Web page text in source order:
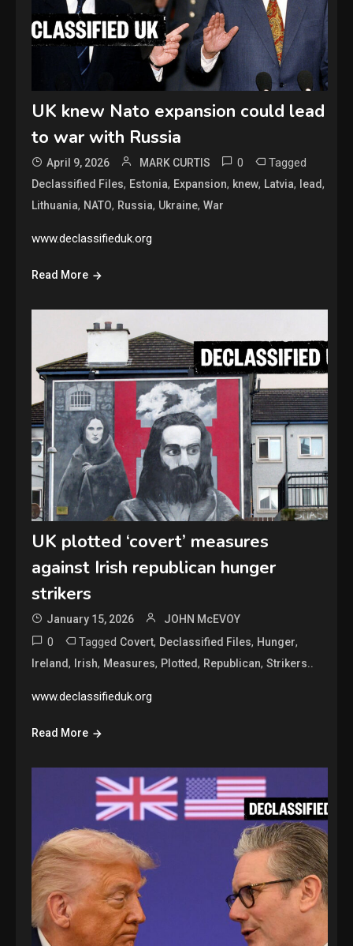
UK knew Nato expansion could lead
to war with Russia
April 9, 2026 MARK CURTIS 0 Tagged
Declassified Files, Estonia, Expansion, knew, Latvia, lead,
Lithuania, NATO, Russia, Ukraine,War
www.declassifieduk.org
Read More
UK plotted ‘covert’ measures
against Irish republican hunger
strikers
January 15, 2026 JOHN McEVOY
0 Tagged Covert, Declassified Files, Hunger,
Ireland, Irish, Measures, Plotted, Republican,Strikers..
www.declassifieduk.org
Read More